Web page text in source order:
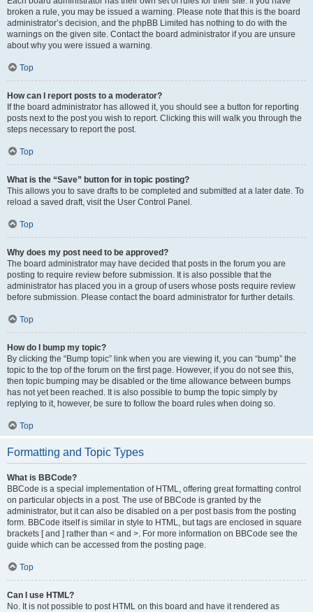
broken a rule, you may be issued a warning. Please note that this is the board
administrator’s decision, and the phpBB Limited has nothing to do with the
warnings on the given site. Contact the board administrator if you are unsure
about why you were issued a warning.
Top
How can I report posts to a moderator?
If the board administrator has allowed it, you should see a button for reporting
posts next to the post you wish to report. Clicking this will walk you through the
steps necessary to report the post.
Top
What is the “Save” button for in topic posting?
This allows you to save drafts to be completed and submitted at a later date. To
reload a saved draft, visit the User Control Panel.
Top
Why does my post need to be approved?
The board administrator may have decided that posts in the forum you are
posting to require review before submission. It is also possible that the
administrator has placed you in a group of users whose posts require review
before submission. Please contact the board administrator for further details.
Top
How do I bump my topic?
By clicking the “Bump topic” link when you are viewing it, you can “bump” the
topic to the top of the forum on the first page. However, if you do not see this,
then topic bumping may be disabled or the time allowance between bumps
has not yet been reached. It is also possible to bump the topic simply by
replying to it, however, be sure to follow the board rules when doing so.
Top
Formatting and Topic Types
What is BBCode?
BBCode is a special implementation of HTML, offering great formatting control
on particular objects in a post. The use of BBCode is granted by the
administrator, but it can also be disabled on a per post basis from the posting
form. BBCode itself is similar in style to HTML, but tags are enclosed in square
brackets [ and ] rather than < and >. For more information on BBCode see the
guide which can be accessed from the posting page.
Top
Can I use HTML?
No. It is not possible to post HTML on this board and have it rendered as